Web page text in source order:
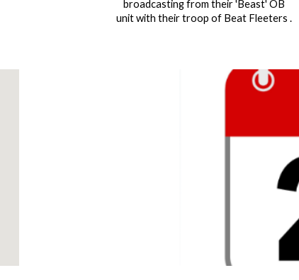
broadcasting from their 'Beast' OB
unit with their troop of Beat Fleeters .